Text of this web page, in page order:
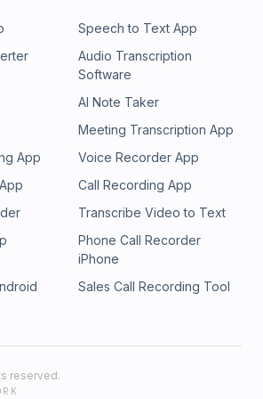
collection and use of personal data
1-877-8-HOPENY or text HOPENY
1-800-889-9789 (TN) PHOTO:
Hosted by Simplecast, an
use of personal data for
Speech to Text App
Audio Transcription
Software
AI Note Taker
Meeting Transcription App
App
Voice Recorder App
Call Recording App
Transcribe Video to Text
Phone Call Recorder
iPhone
Sales Call Recording Tool
reserved.